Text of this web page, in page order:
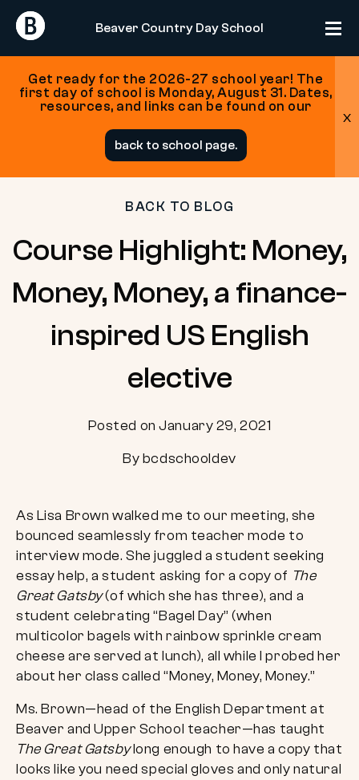
Return
Home
Beaver Country Day School
Return
Home
Get ready for the 2026-27 school year! The
first day of school is Monday, August 31. Dates,
resources, and links can be found on our
back to school page.
x
BACK TO BLOG
Course Highlight: Money,
Money, Money, a finance-
inspired US English
elective
Posted on January 29, 2021
By bcdschooldev
As Lisa Brown walked me to our meeting, she
bounced seamlessly from teacher mode to
interview mode. She juggled a student seeking
essay help, a student asking for a copy of The
Great Gatsby(of which she has three), and a
student celebrating “Bagel Day” (when
multicolor bagels with rainbow sprinkle cream
cheese are served at lunch), all while I probed her
about her class called “Money, Money, Money.”
Ms. Brown—head of the English Department at
Beaver and Upper School teacher—has taught
The Great Gatsbylong enough to have a copy that
looks like you need special gloves and only natural